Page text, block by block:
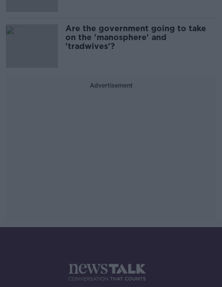
Are the government going to take
on the 'manosphere' and
'tradwives'?
Advertisement